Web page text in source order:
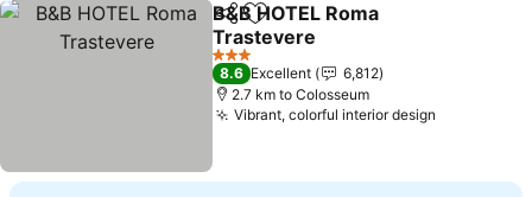
ShareAdd to favorites
B&B HOTEL Roma
Trastevere
See prices
3 Stars
8.6 Excellent
6,812
2.7 km to Colosseum
Vibrant, colorful interior design